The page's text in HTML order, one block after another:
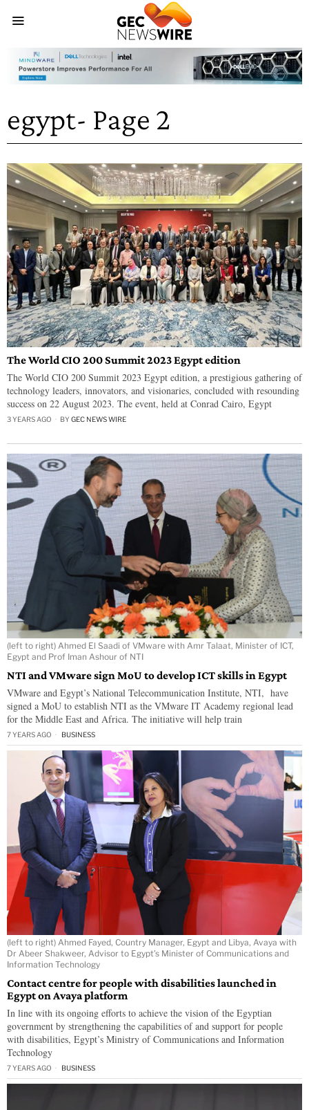
egypt- Page 2
The World CIO 200 Summit 2023 Egypt edition
The World CIO 200 Summit 2023 Egypt edition, a prestigious gathering of
technology leaders, innovators, and visionaries, concluded with resounding
success on 22 August 2023. The event, held at Conrad Cairo, Egypt
3 YEARS AGO BY GEC NEWS WIRE
(left to right) Ahmed El Saadi of VMware with Amr Talaat, Minister of ICT,
Egypt and Prof Iman Ashour of NTI
NTI and VMware sign MoU to develop ICT skills in Egypt
VMware and Egypt’s National Telecommunication Institute, NTI, have
signed a MoU to establish NTI as the VMware IT Academy regional lead
for the Middle East and Africa. The initiative will help train
7 YEARS AGO BUSINESS
(left to right) Ahmed Fayed, Country Manager, Egypt and Libya, Avaya with
Dr Abeer Shakweer, Advisor to Egypt’s Minister of Communications and
Information Technology
Contact centre for people with disabilities launched in
Egypt on Avaya platform
In line with its ongoing efforts to achieve the vision of the Egyptian
government by strengthening the capabilities of and support for people
with disabilities, Egypt’s Ministry of Communications and Information
Technology
7 YEARS AGO BUSINESS